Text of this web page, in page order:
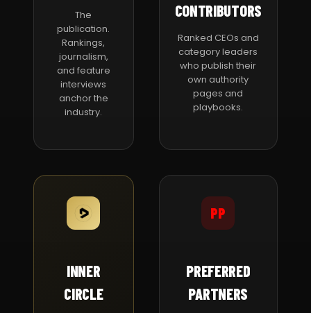
The
publication.
Rankings,
journalism,
and feature
interviews
anchor the
industry.
CONTRIBUTORS
Ranked CEOs and
category leaders
who publish their
own authority
pages and
playbooks.
INNER
CIRCLE
PP
PREFERRED
PARTNERS